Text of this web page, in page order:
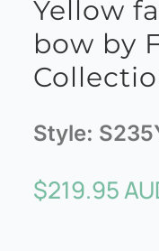
Yellow
bow by
Style:
$219.95